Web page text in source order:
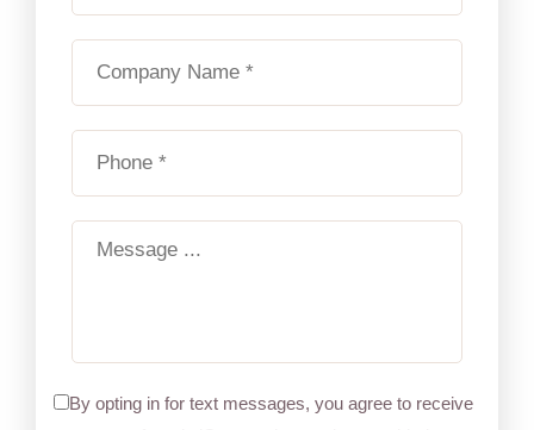
By opting in for text messages, you agree to receive